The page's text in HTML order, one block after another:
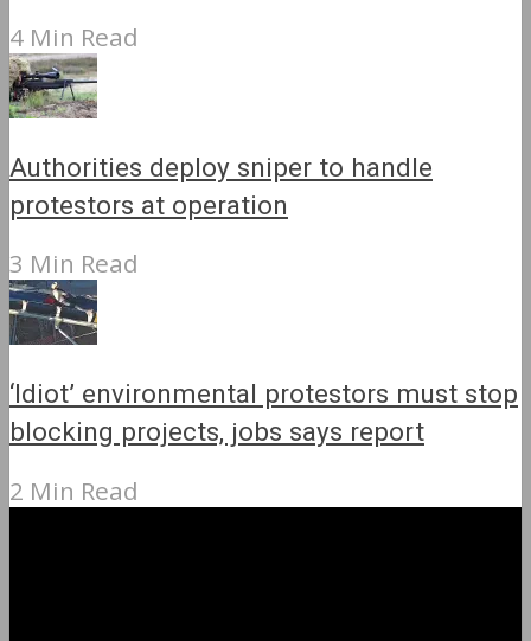
4 Min Read
Authorities deploy sniper to handle
protestors at operation
3 Min Read
‘Idiot’ environmental protestors must stop
blocking projects, jobs says report
2 Min Read